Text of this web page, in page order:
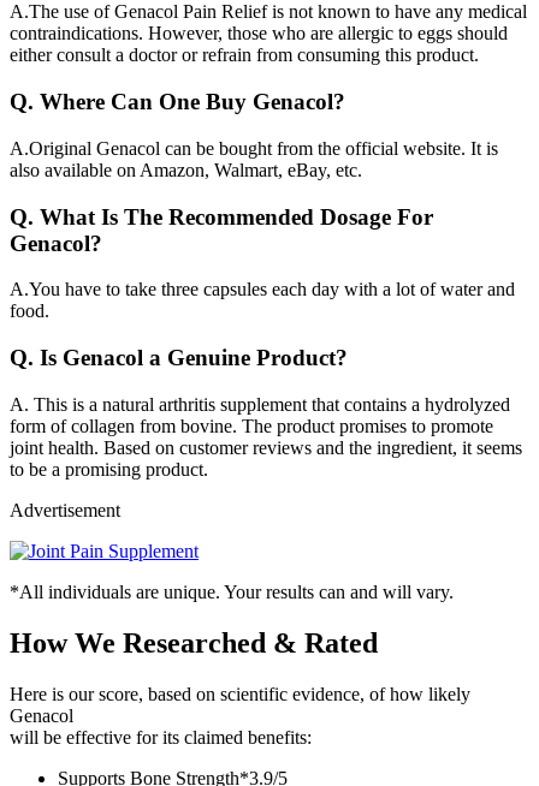
A.The use of Genacol Pain Relief is not known to have any medical
contraindications. However, those who are allergic to eggs should
either consult a doctor or refrain from consuming this product.
Q. Where Can One Buy Genacol?
A.Original Genacol can be bought from the official website. It is
also available on Amazon, Walmart, eBay, etc.
Q. What Is The Recommended Dosage For
Genacol?
A.You have to take three capsules each day with a lot of water and
food.
Q. Is Genacol a Genuine Product?
A. This is a natural arthritis supplement that contains a hydrolyzed
form of collagen from bovine. The product promises to promote
joint health. Based on customer reviews and the ingredient, it seems
to be a promising product.
Advertisement
*All individuals are unique. Your results can and will vary.
How We Researched & Rated
Here is our score, based on scientific evidence, of how likely
Genacol
will be effective for its claimed benefits:
Supports Bone Strength*3.9/5